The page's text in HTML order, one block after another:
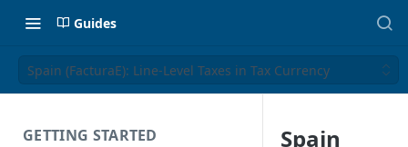
Guides
Spain (FacturaE): Line-Level Taxes in Tax Currency
GETTING STARTED
Spain